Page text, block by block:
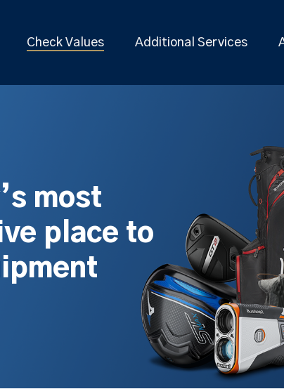
Check Values Additional Services
most
place to